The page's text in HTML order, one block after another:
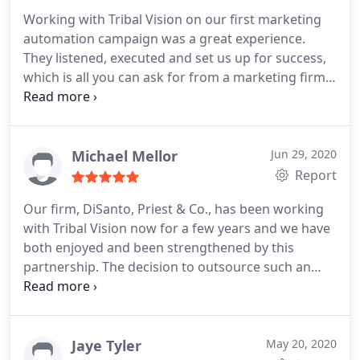
special marketing expertise, it's instantly available
from another professional in the firm. We are very
happy with TribalVision as our virtual marketing
team, and they have become a trusted, reliable,
seamlessly integrated resource that's driven to get
Working with Tribal Vision on our first marketing
automation campaign was a great experience.
They listened, executed and set us up for success,
which is all you can ask for from a marketing firm!
Becca and Sameer who handled our account were
Michael Mellor Jun 29, 2020
Report
Our firm, DiSanto, Priest & Co., has been working
with Tribal Vision now for a few years and we have
both enjoyed and been strengthened by this
partnership. The decision to outsource such an
important component of our business was done
based on their proven track record of helping their
Jaye Tyler May 20, 2020